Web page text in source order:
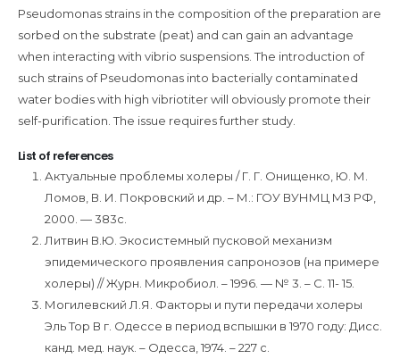
Pseudomonas strains in the composition of the preparation are
sorbed on the substrate (peat) and can gain an advantage
when interacting with vibrio suspensions. The introduction of
such strains of Pseudomonas into bacterially contaminated
water bodies with high vibriotiter will obviously promote their
self-purification. The issue requires further study.
List of references
Актуальные проблемы холеры / Г. Г. Онищенко, Ю. М.
Ломов, В. И. Покровский и др. – М.: ГОУ ВУНМЦ МЗ РФ,
2000. — 383с.
Литвин В.Ю. Экосистемный пусковой механизм
эпидемического проявления сапронозов (на примере
холеры) // Журн. Микробиол. – 1996. — № 3. – С. 11- 15.
Могилевский Л.Я. Факторы и пути передачи холеры
Эль Тор В г. Одессе в период вспышки в 1970 году: Дисс.
канд. мед. наук. – Одесса, 1974. – 227 с.